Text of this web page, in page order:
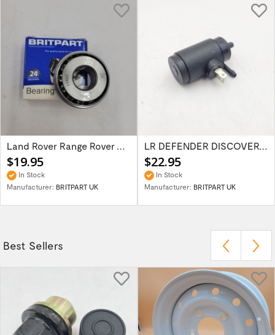
Land Rover Range Rover Classic Discovery...
$19.95
In Stock
Manufacturer: BRITPART UK
LR DEFENDER DISCOVERY RR Classic Wind...
$22.95
In Stock
Manufacturer: BRITPART UK
Best Sellers